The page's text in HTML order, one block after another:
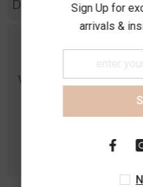
Diamond Specification
Sign Up for
arrivals &